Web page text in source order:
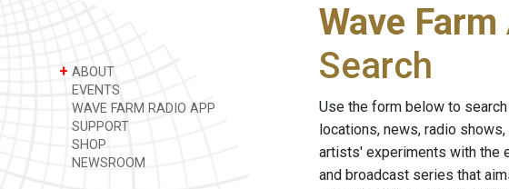
+ ABOUT
EVENTS
WAVE FARM RADIO APP
SUPPORT
SHOP
NEWSROOM
Wave
Search
Use the form below to
locations, news, radio
artists' experiments with the
and broadcast series that